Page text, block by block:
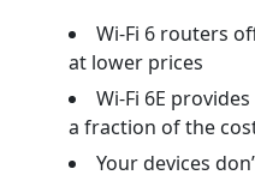
Wi-Fi 6 routers
at lower prices
Wi-Fi 6E
a fraction of the
Your devices